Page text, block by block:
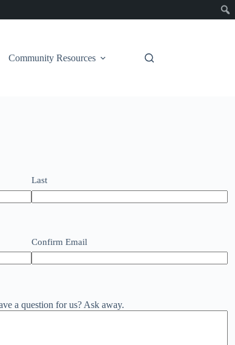
Community Resources
Last
Confirm Email
a question for us? Ask away.